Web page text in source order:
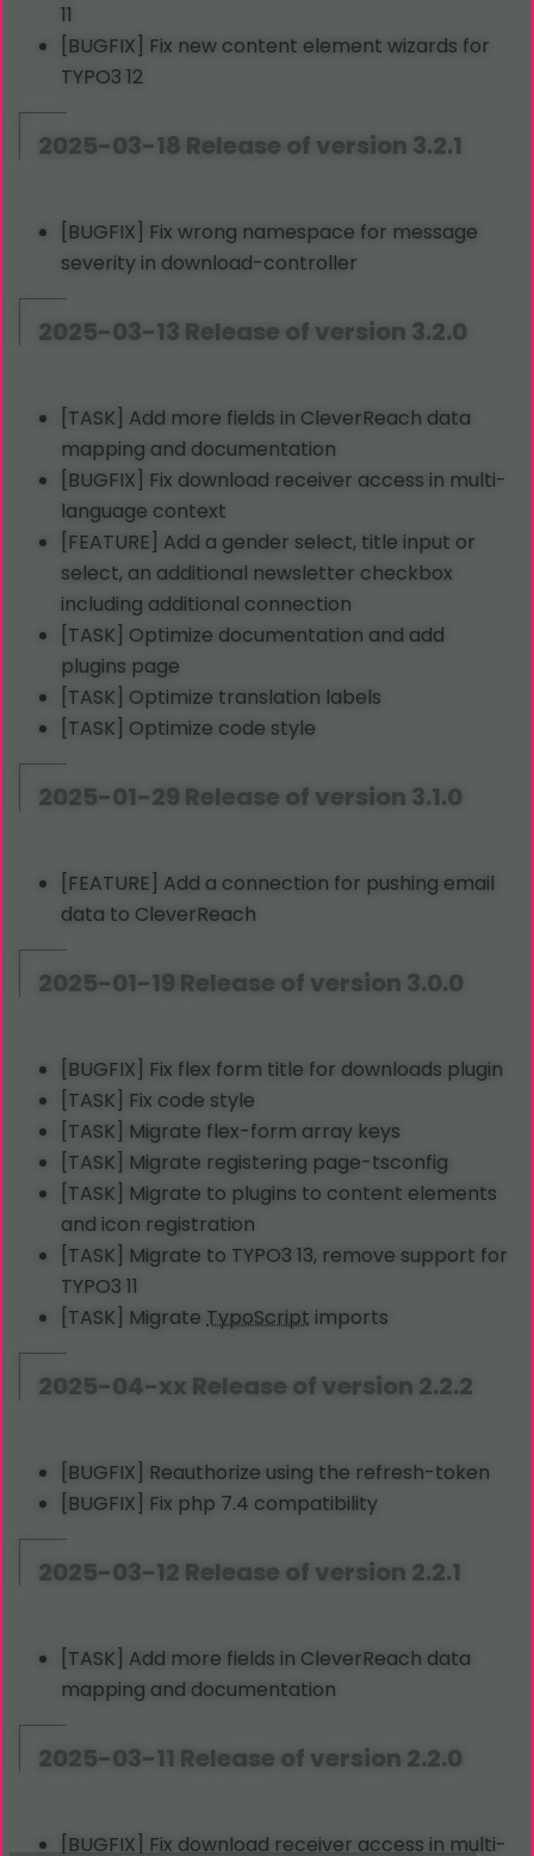
11
[BUGFIX] Fix new content element wizards for
TYPO3 12
2025-03-18 Release of version 3.2.1
[BUGFIX] Fix wrong namespace for message
severity in download-controller
2025-03-13 Release of version 3.2.0
[TASK] Add more fields in CleverReach data
mapping and documentation
[BUGFIX] Fix download receiver access in multi-
language context
[FEATURE] Add a gender select, title input or
select, an additional newsletter checkbox
including additional connection
[TASK] Optimize documentation and add
plugins page
[TASK] Optimize translation labels
[TASK] Optimize code style
2025-01-29 Release of version 3.1.0
[FEATURE] Add a connection for pushing email
data to CleverReach
2025-01-19 Release of version 3.0.0
[BUGFIX] Fix flex form title for downloads plugin
[TASK] Fix code style
[TASK] Migrate flex-form array keys
[TASK] Migrate registering page-tsconfig
[TASK] Migrate to plugins to content elements
and icon registration
[TASK] Migrate to TYPO3 13, remove support for
TYPO3 11
[TASK] MigrateTypoScript imports
2025-04-xx Release of version 2.2.2
[BUGFIX] Reauthorize using the refresh-token
[BUGFIX] Fix php 7.4 compatibility
2025-03-12 Release of version 2.2.1
[TASK] Add more fields in CleverReach data
mapping and documentation
2025-03-11 Release of version 2.2.0
[BUGFIX] Fix download receiver access in multi-